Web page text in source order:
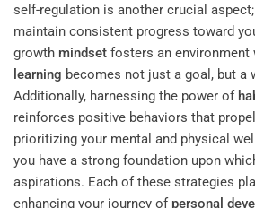
self-regulation is another crucial
maintain consistent progress toward
growth mindset fosters an environment
learning becomes not just a goal, but a
Additionally, harnessing the power of
reinforces positive behaviors that
prioritizing your mental and physical
you have a strong foundation upon
aspirations. Each of these strategies
enhancing your journey of personal